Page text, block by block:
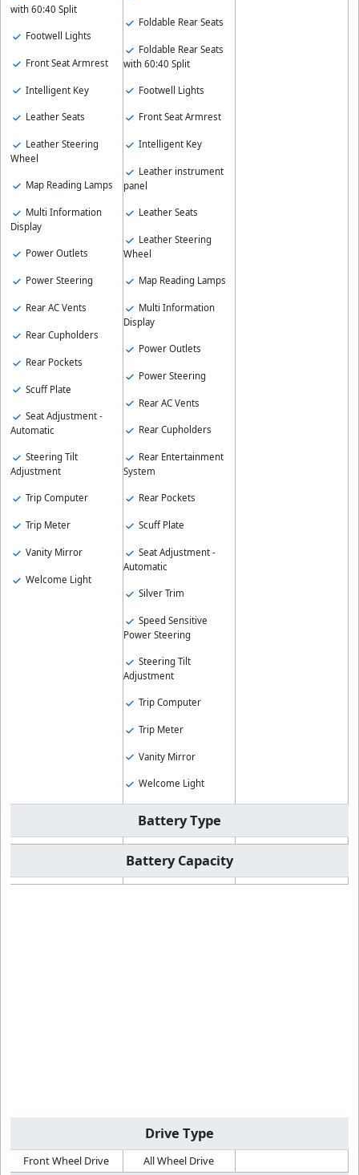
with 60:40 Split
Footwell Lights
Front Seat Armrest
Intelligent Key
Leather Seats
Leather Steering
Wheel
Map Reading Lamps
Multi Information
Display
Power Outlets
Power Steering
Rear AC Vents
Rear Cupholders
Rear Pockets
Scuff Plate
Seat Adjustment -
Automatic
Steering Tilt
Adjustment
Trip Computer
Trip Meter
Vanity Mirror
Welcome Light
Foldable Rear Seats
Foldable Rear Seats
with 60:40 Split
Footwell Lights
Front Seat Armrest
Intelligent Key
Leather instrument
panel
Leather Seats
Leather Steering
Wheel
Map Reading Lamps
Multi Information
Display
Power Outlets
Power Steering
Rear AC Vents
Rear Cupholders
Rear Entertainment
System
Rear Pockets
Scuff Plate
Seat Adjustment -
Automatic
Silver Trim
Speed Sensitive
Power Steering
Steering Tilt
Adjustment
Trip Computer
Trip Meter
Vanity Mirror
Welcome Light
Battery Type
Battery Capacity
Drive Type
Front Wheel Drive All Wheel Drive